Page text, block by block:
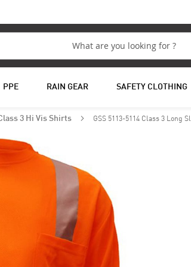
PPE RAIN GEAR SAFETY CLOTHING
3 Hi Vis Shirts GSS 5113-5114 Class 3 Long